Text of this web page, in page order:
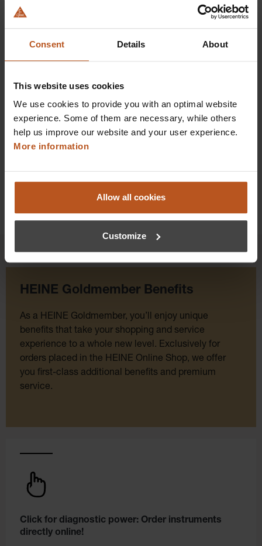
Consent Details About
This website uses cookies
We use cookies to provide you with an optimal website
experience. Some of them are necessary, while others
help us improve our website and your user experience.
More information
Allow all cookies
Customize
HEINE BETA X Ophthalmoscope
Our most advanced direct ophthalmoscope
Prices excl. sales tax plus shipping costs
Add to shopping cart
HEINE Goldmember Benefits
As a HEINE Goldmember, you’ll enjoy unique
benefits that take your shopping and service
experience to a whole new level. Exclusively for
orders placed in the HEINE Online Shop, we offer
you first-class additional benefits and premium
service.
Click for diagnostic power: Order instruments
directly online!